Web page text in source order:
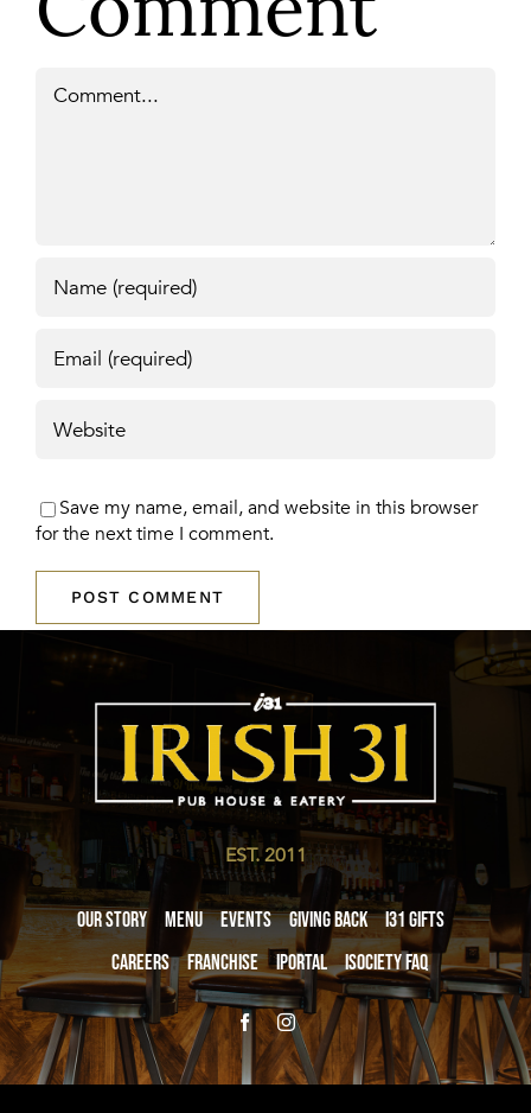
Save my name, email, and website in this browser
for the next time I comment.
EST. 2011
Our Story Menu Events Giving Back
i31 giftS
Careers
Franchise iPortal iSociety FAQ